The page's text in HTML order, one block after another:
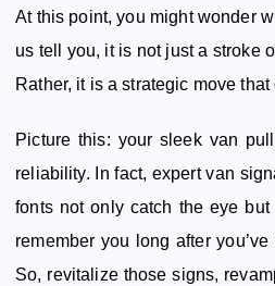
At this point, you might wonder
us tell you, it is not just a stroke
Rather, it is a strategic move
Picture this: your sleek van
reliability. In fact, expert van
fonts not only catch the eye
remember you long after
So, revitalize those signs,